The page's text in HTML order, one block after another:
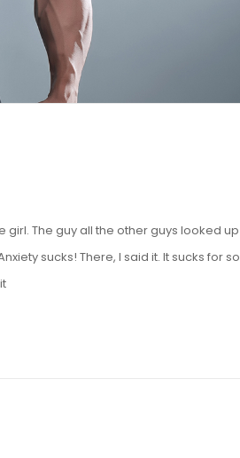
girl. The guy all the other guys looked up
sucks! There, I said it. It sucks for so